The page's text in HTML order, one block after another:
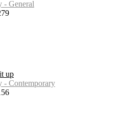
- General
up
- Contemporary